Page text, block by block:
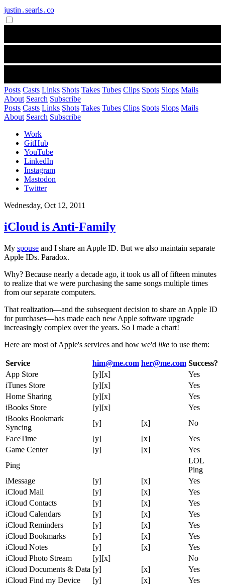
justin․searls․co
Posts Casts Links Shots Takes Tubes Clips Spots Slops Mails
About Search Subscribe
Posts Casts Links Shots Takes Tubes Clips Spots Slops Mails
About Search Subscribe
Work
GitHub
YouTube
LinkedIn
Instagram
Mastodon
Twitter
Wednesday, Oct 12, 2011
iCloud is Anti-Family
My spouse and I share an Apple ID. But we also maintain separate
Apple IDs. Paradox.
Why? Because nearly a decade ago, it took us all of fifteen minutes
to realize that we were purchasing the same songs multiple times
from our separate computers.
That realization—and the subsequent decision to share an Apple ID
for purchases—has made each new Apple software upgrade
increasingly complex over the years. So I made a chart!
Here are most of Apple's services and how we'd like to use them:
Service him@me.com her@me.com Success?
App Store
[y][x]
Yes
iTunes Store
[y][x]
Yes
Home Sharing
[y][x]
Yes
iBooks Store
[y][x]
Yes
iBooks Bookmark
Syncing
[y] [x]
No
FaceTime
[y] [x]
Yes
Game Center
[y] [x]
Yes
Ping
LOL
Ping
iMessage
[y] [x]
Yes
iCloud Mail
[y] [x]
Yes
iCloud Contacts
[y] [x]
Yes
iCloud Calendars
[y] [x]
Yes
iCloud Reminders
[y] [x]
Yes
iCloud Bookmarks
[y] [x]
Yes
iCloud Notes
[y] [x]
Yes
iCloud Photo Stream
[y][x]
No
iCloud Documents & Data [y] [x]
Yes
iCloud Find my Device
[y] [x]
Yes